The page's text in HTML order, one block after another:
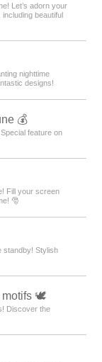
Let’s adorn your
beautiful
nighttime
designs!
💰
feature on
Fill your screen
🎅
standby! Stylish
motifs 🕊️
Discover the